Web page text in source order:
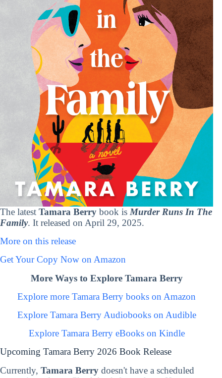
The latest Tamara Berry book is Murder Runs In The
Family. It released on April 29, 2025.
More on this release
Get Your Copy Now on Amazon
More Ways to Explore Tamara Berry
Explore more Tamara Berry books on Amazon
Explore Tamara Berry Audiobooks on Audible
Explore Tamara Berry eBooks on Kindle
Upcoming Tamara Berry 2026 Book Release
Currently, Tamara Berry doesn't have a scheduled